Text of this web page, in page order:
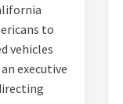
to
vehicles
executive